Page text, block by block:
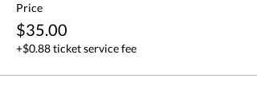
Price
$35.00
+$0.88 ticket service fee